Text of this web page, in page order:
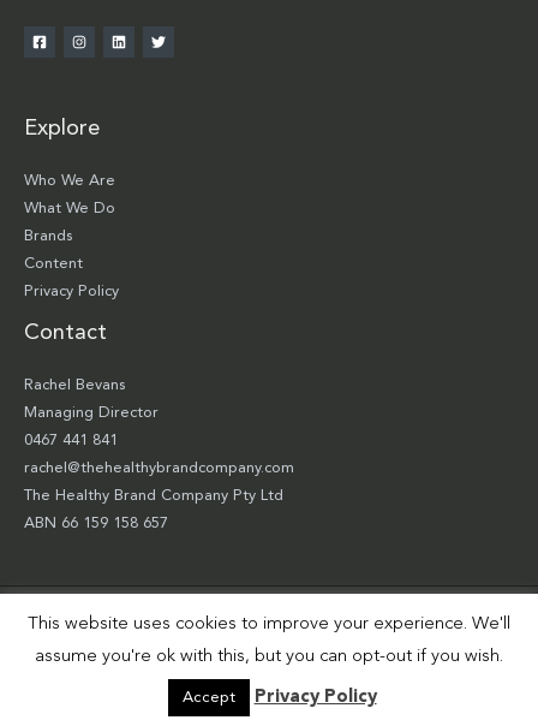
Explore
Who We Are
What We Do
Brands
Content
Privacy Policy
Contact
Rachel Bevans
Managing Director
0467 441 841
rachel@thehealthybrandcompany.com
The Healthy Brand Company Pty Ltd
ABN 66 159 158 657
Copyright © 2026 The Healthy Brand Company Pty Ltd | Site by
Smart Robbie
This website uses cookies to improve your experience. We'll
assume you're ok with this, but you can opt-out if you wish.
Accept Privacy Policy